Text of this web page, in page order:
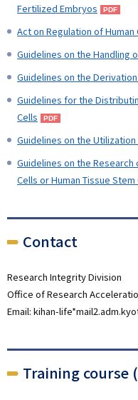
Fertilized Embryos
Act on Regulation of Human
Guidelines on the Handling
Guidelines on the
Guidelines for the
Cells
Guidelines on the
Guidelines on the Research
Cells or Human Tissue Stem
Contact
Research Integrity Division
Office of Research
Email: kihan-
Training course